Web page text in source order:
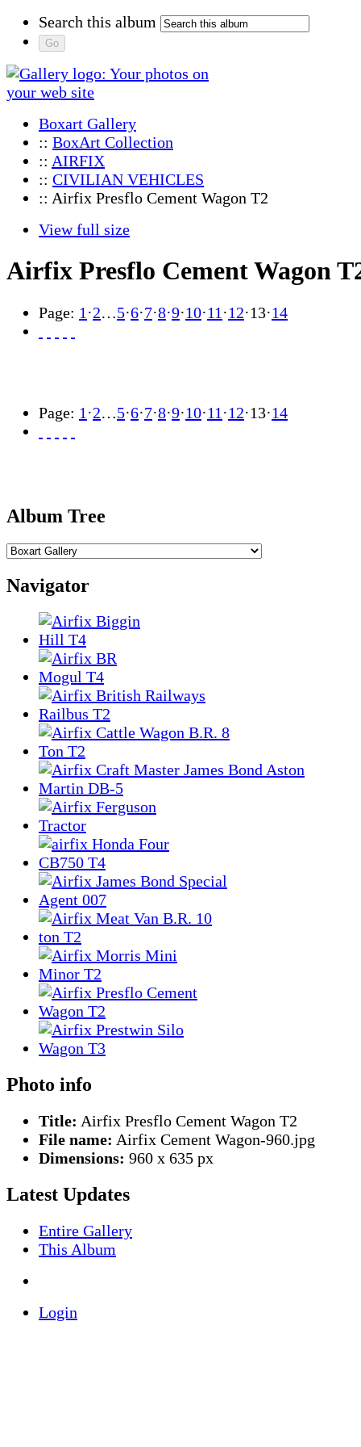
Search this album
Boxart Gallery
:: BoxArt Collection
:: AIRFIX
:: CIVILIAN VEHICLES
:: Airfix Presflo Cement Wagon T2
View full size
Airfix Presflo Cement Wagon
Page: 1 ·2…5·6·7·8·9·10·11 ·12·13·14
Page: 1 ·2…5·6·7·8·9·10·11 ·12·13·14
Album Tree
Navigator
Photo info
Title: Airfix Presflo Cement Wagon T2
File name: Airfix Cement Wagon-960.jpg
Dimensions: 960 x 635 px
Latest Updates
Entire Gallery
This Album
Login